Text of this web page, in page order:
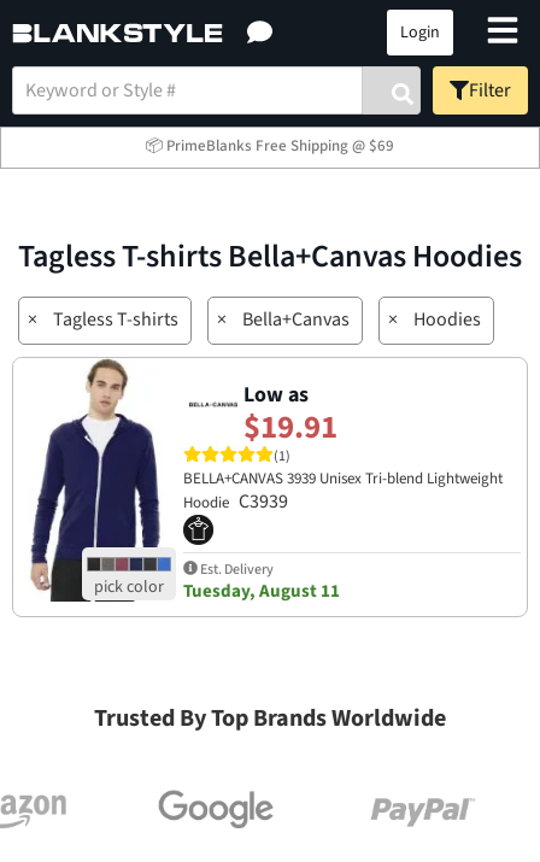
Login
Filter
📦 PrimeBlanks Free Shipping @ $69
Tagless T-shirts Bella+Canvas Hoodies
× Tagless T-shirts × Bella+Canvas × Hoodies
Low as
$19.91
(1)
BELLA+CANVAS 3939 Unisex Tri-blend Lightweight
Hoodie C3939
Est. Delivery
Tuesday, August 11
Trusted By Top Brands Worldwide